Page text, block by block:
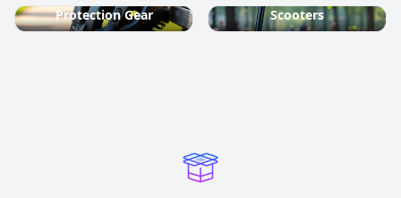
Protection Gear Scooters